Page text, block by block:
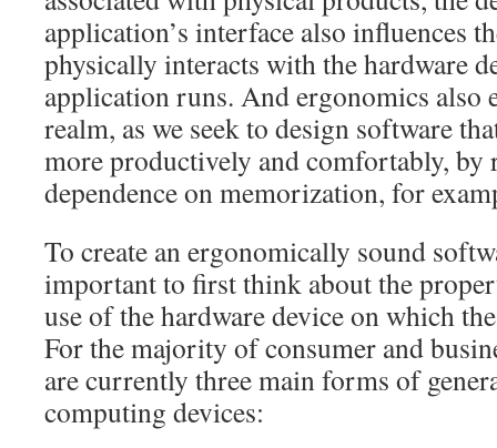
application’s interface also influences
physically interacts with the hardware
application runs. And ergonomics also
realm, as we seek to design software
more productively and comfortably, by
dependence on memorization, for
To create an ergonomically sound
important to first think about the
use of the hardware device on which
For the majority of consumer and
are currently three main forms of
computing devices: